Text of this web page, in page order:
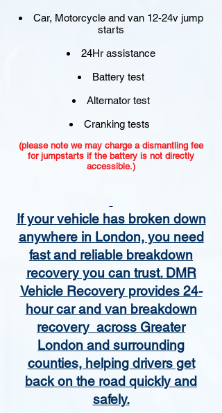
Car, Motorcycle and van 12-24v jump
starts
24Hr assistance
Battery test
Alternator test
Cranking tests
(please note we may charge a dismantling fee
for jumpstarts if the battery is not directly
accessible.)​
If your vehicle has broken down
anywhere in London, you need
fast and reliable breakdown
recovery you can trust. DMR
Vehicle Recovery provides 24-
hour car and van breakdown
recovery across Greater
London and surrounding
counties, helping drivers get
back on the road quickly and
safely.